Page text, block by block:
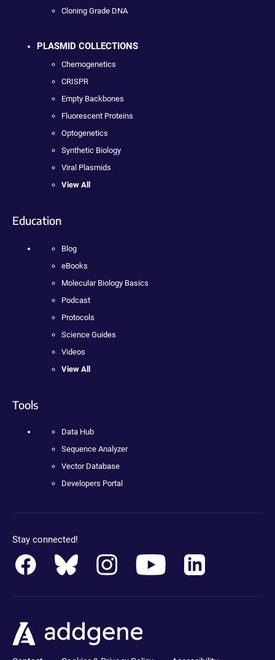
Cloning Grade DNA
PLASMID COLLECTIONS
Chemogenetics
CRISPR
Empty Backbones
Fluorescent Proteins
Optogenetics
Synthetic Biology
Viral Plasmids
View All
Education
Blog
eBooks
Molecular Biology Basics
Podcast
Protocols
Science Guides
Videos
View All
Tools
Data Hub
Sequence Analyzer
Vector Database
Developers Portal
Stay connected!